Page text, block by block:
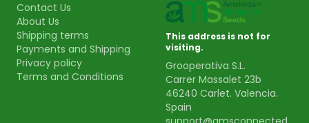
Contact Us
About Us
Shipping terms
Payments and Shipping
Privacy policy
Terms and Conditions
This address is not for
visiting.
Grooperativa S.L.
Carrer Massalet 23b
46240 Carlet. Valencia.
Spain